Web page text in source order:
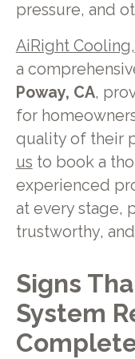
pressure, and
AiRight
a
Poway, CA,
for
quality of their
us to book a
experienced
at every stage,
trustworthy,
Signs
System